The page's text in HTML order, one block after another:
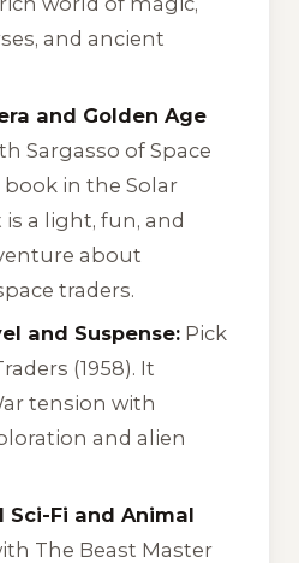
and ancient
and Golden Age
Sargasso of Space
book in the Solar
is a light, fun, and
about
traders.
and Suspense: Pick
(1958). It
tension with
and alien
Sci-Fi and Animal
The Beast Master